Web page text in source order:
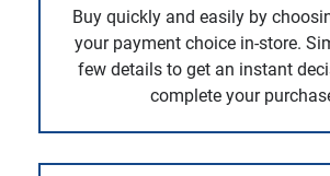
Buy quickly and easily by
your payment choice in-store.
few details to get an instant
complete your